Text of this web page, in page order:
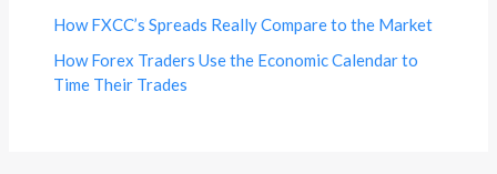
How FXCC’s Spreads Really Compare to the Market
How Forex Traders Use the Economic Calendar to
Time Their Trades